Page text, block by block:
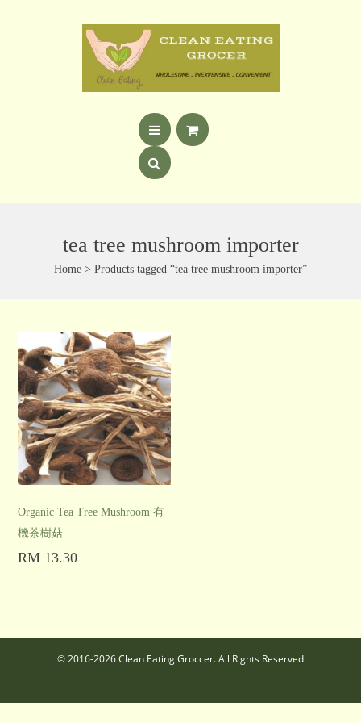
tea tree mushroom importer
Home > Products tagged “tea tree mushroom importer”
Organic Tea Tree Mushroom 有
機茶樹菇
RM 13.30
© 2016-2026 Clean Eating Groccer. All Rights Reserved